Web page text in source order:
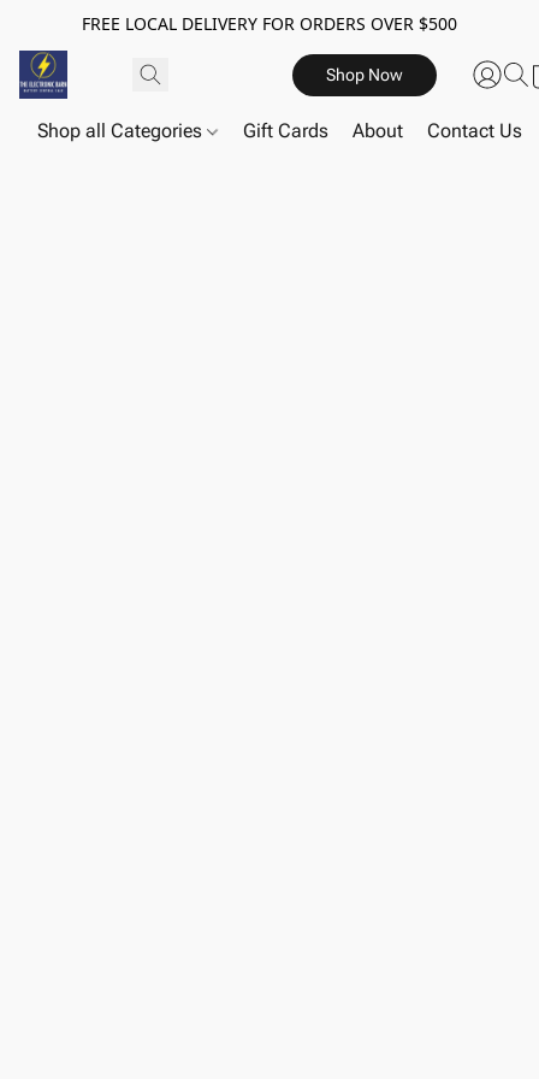
FREE LOCAL DELIVERY FOR ORDERS OVER $500
Shop Now
Shop all Categories Gift Cards About Contact Us